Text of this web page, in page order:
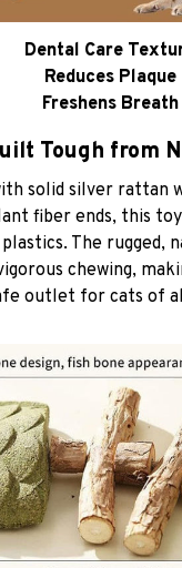
Dental Care
Reduces Plaque
Freshens Breath
Tough from
solid silver rattan
fiber ends, this
The rugged,
chewing,
outlet for cats of